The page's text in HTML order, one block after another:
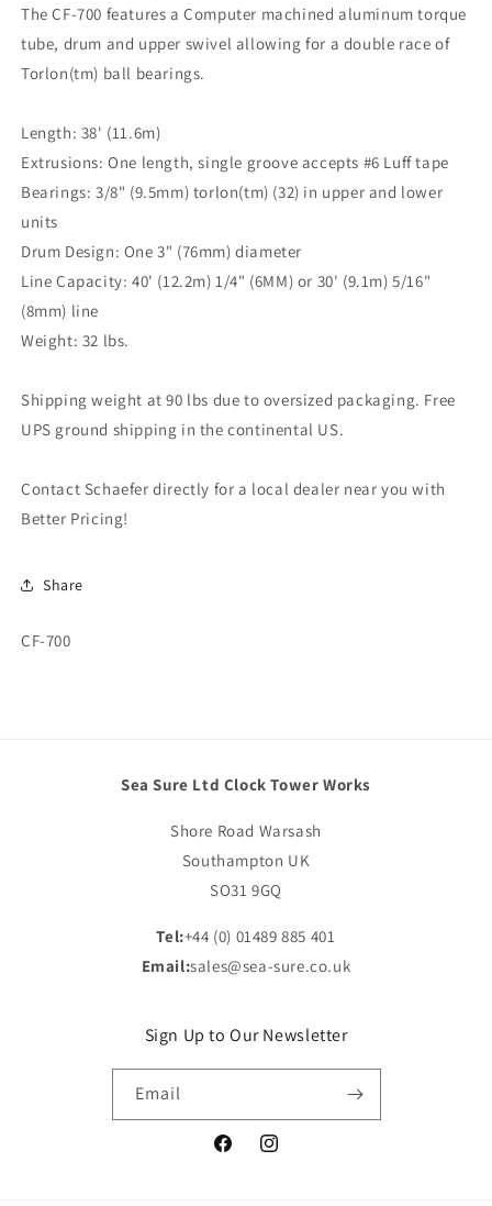
The CF-700 features a Computer machined aluminum torque
tube, drum and upper swivel allowing for a double race of
Torlon(tm) ball bearings.
Length: 38' (11.6m)
Extrusions: One length, single groove accepts #6 Luff tape
Bearings: 3/8" (9.5mm) torlon(tm) (32) in upper and lower
units
Drum Design: One 3" (76mm) diameter
Line Capacity: 40' (12.2m) 1/4" (6MM) or 30' (9.1m) 5/16"
(8mm) line
Weight: 32 lbs.
Shipping weight at 90 lbs due to oversized packaging. Free
UPS ground shipping in the continental US.
Contact Schaefer directly for a local dealer near you with
Better Pricing!
Share
SKU:
CF-700
Sea Sure Ltd Clock Tower Works
Shore Road Warsash
Southampton UK
SO31 9GQ
Tel:+44 (0) 01489 885 401
Email:sales@sea-sure.co.uk
Sign Up to Our Newsletter
Email
FacebookInstagram